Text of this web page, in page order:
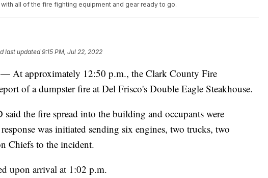
all of the fire fighting equipment and gear ready to go.
last updated9:15 PM, Jul 22, 2022
At approximately 12:50 p.m., the Clark County Fire
of a dumpster fire at Del Frisco's Double Eagle Steakhouse.
said the fire spread into the building and occupants were
was initiated sending six engines, two trucks, two
Chiefs to the incident.
upon arrival at 1:02 p.m.